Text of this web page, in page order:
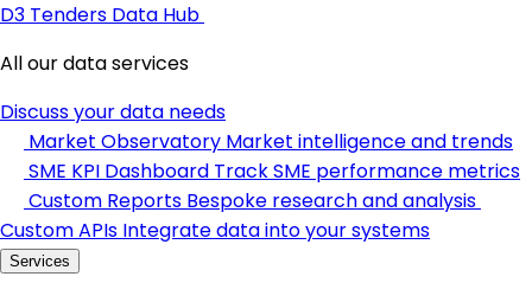
D3 Tenders Data Hub
All our data services
Discuss your data needs
Market Observatory Market intelligence and trends
SME KPI Dashboard Track SME performance metrics
Custom Reports Bespoke research and analysis
Custom APIs Integrate data into your systems
Services